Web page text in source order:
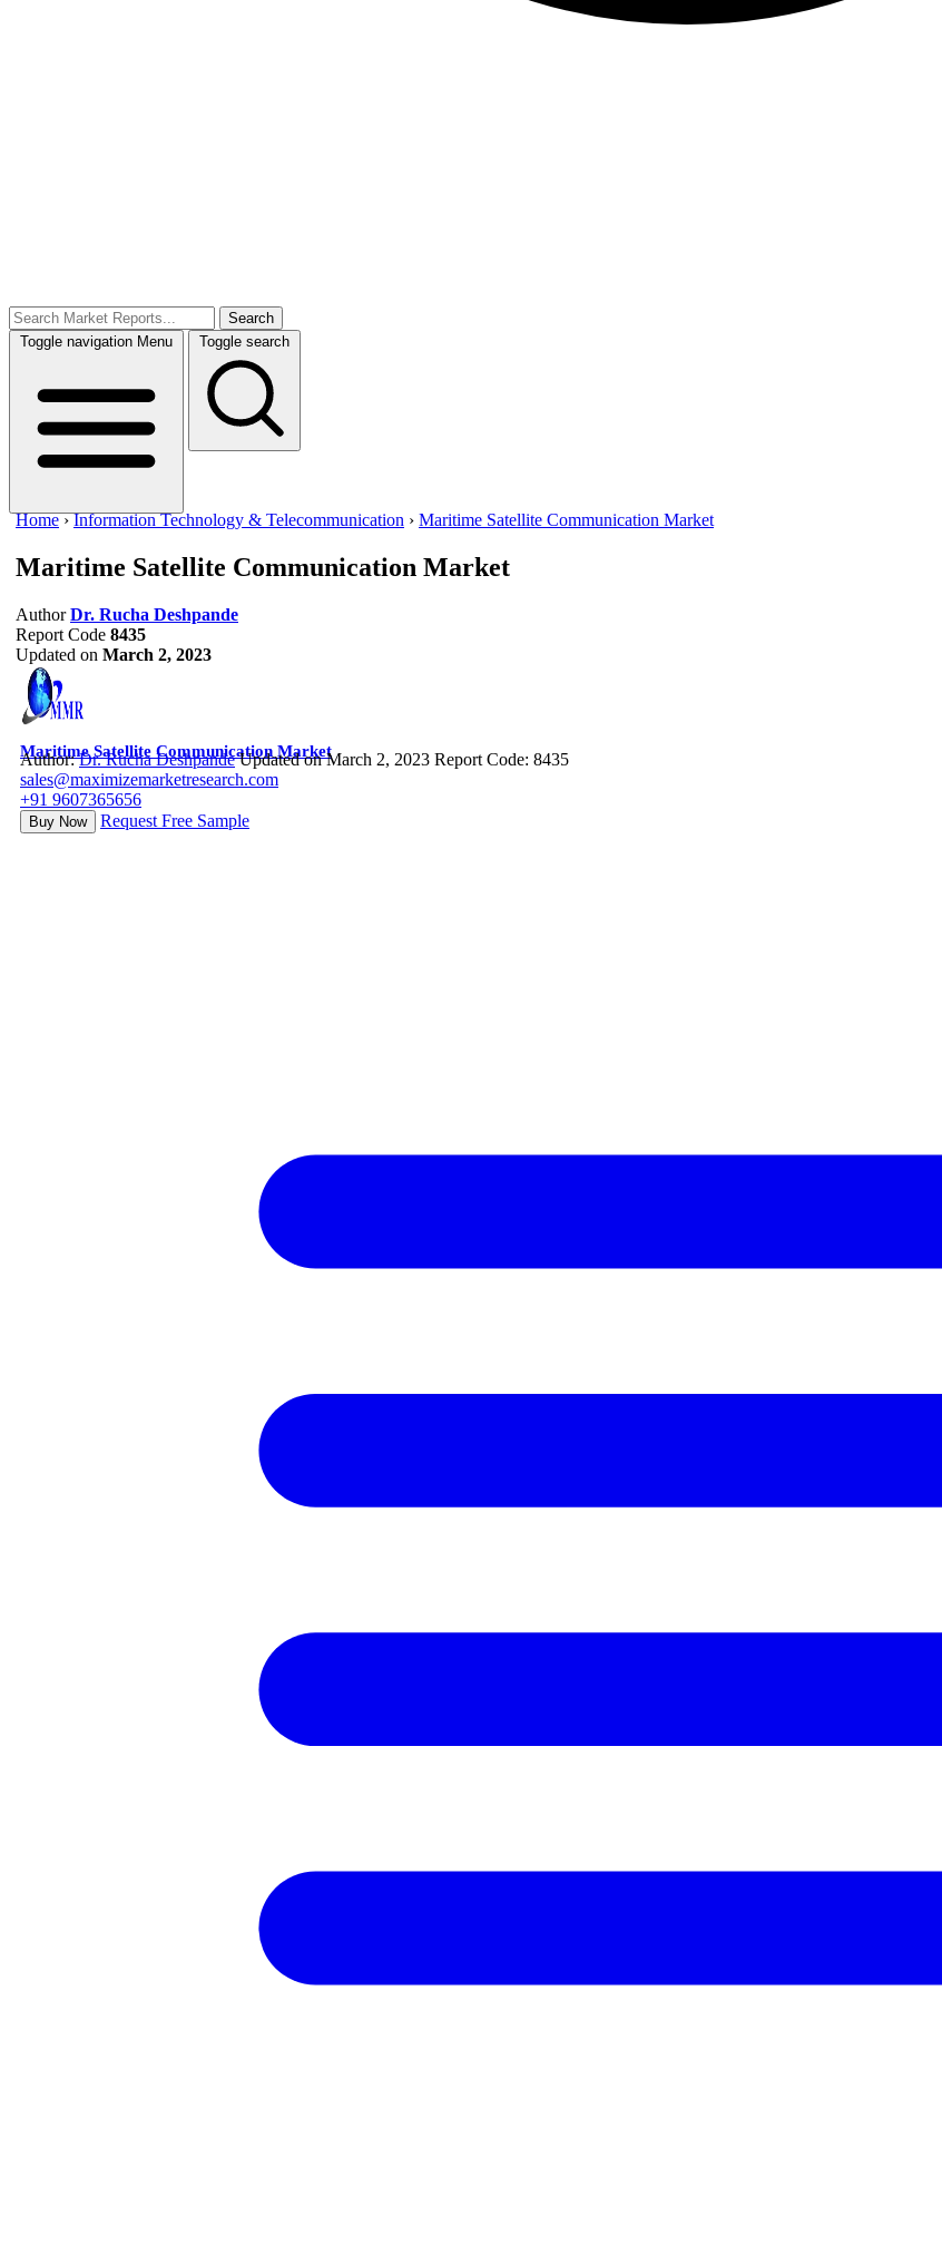
Search
Toggle navigation Menu Toggle search
Home ›Information Technology & Telecommunication › Maritime Satellite Communication Market
Maritime Satellite Communication Market
Author Dr. Rucha Deshpande
Report Code 8435
Updated on March 2, 2023
Maritime Satellite Communication Market
Author:Dr. Rucha Deshpande Updated on March 2, 2023 Report Code: 8435
sales@maximizemarketresearch.com
+91 9607365656
Buy Now Request Free Sample